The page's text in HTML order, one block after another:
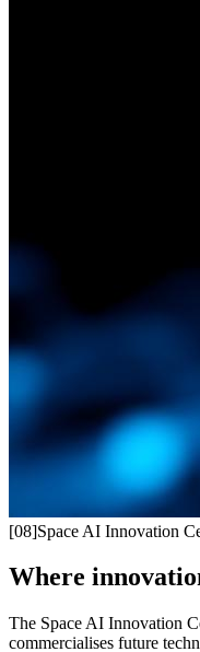
[08]Space AI Innovation
Where
The Space AI Innovation
commercialises future